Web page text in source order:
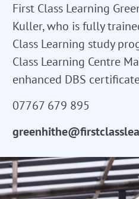
First Class Learning
Kuller, who is fully
Class Learning study
Class Learning Centre
enhanced DBS
07767 679 895